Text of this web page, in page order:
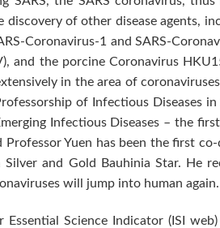
of other disease agents,
Coronavirus-1 and SARS-
and the porcine Coronavirus
in the area of
of Infectious Diseases in
Infectious Diseases – the
Yuen has been the first
and Gold Bauhinia Star. He
will jump into human again.
Science Indicator (ISI